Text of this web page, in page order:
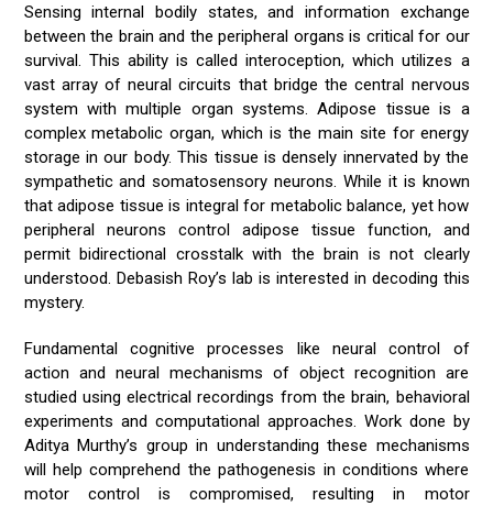
Sensing internal bodily states, and information exchange
between the brain and the peripheral organs is critical for our
survival. This ability is called interoception, which utilizes a
vast array of neural circuits that bridge the central nervous
system with multiple organ systems. Adipose tissue is a
complex metabolic organ, which is the main site for energy
storage in our body. This tissue is densely innervated by the
sympathetic and somatosensory neurons. While it is known
that adipose tissue is integral for metabolic balance, yet how
peripheral neurons control adipose tissue function, and
permit bidirectional crosstalk with the brain is not clearly
understood. Debasish Roy’s lab is interested in decoding this
mystery.
Fundamental cognitive processes like neural control of
action and neural mechanisms of object recognition are
studied using electrical recordings from the brain, behavioral
experiments and computational approaches. Work done by
Aditya Murthy’s group in understanding these mechanisms
will help comprehend the pathogenesis in conditions where
motor control is compromised, resulting in motor